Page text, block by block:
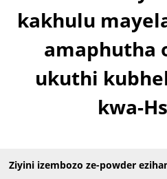
kakhulu
amaphutha
ukuthi
kwa-
Ziyini izembozo ze-powder